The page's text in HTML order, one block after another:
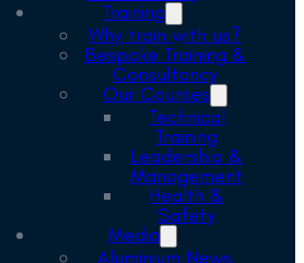
Training
Why train with us?
Bespoke Training &
Consultancy
Our Courses
Technical
Training
Leadership &
Management
Health &
Safety
Media
Aluminium News